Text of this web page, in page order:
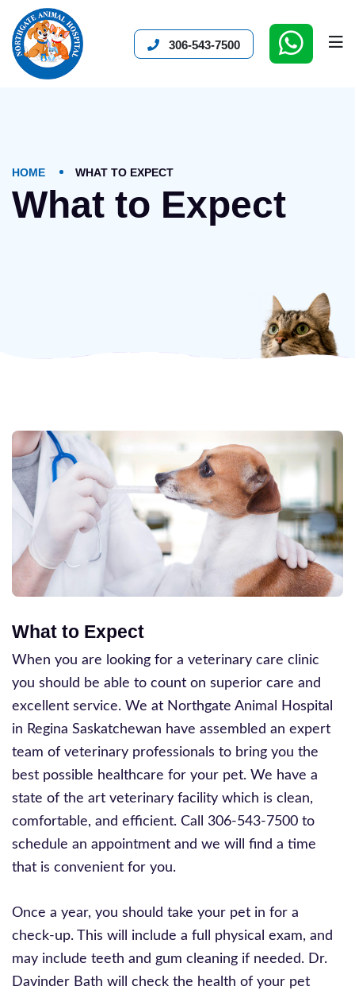
306-543-7500
HOME WHAT TO EXPECT
What to Expect
What to Expect
When you are looking for a veterinary care clinic
you should be able to count on superior care and
excellent service. We at Northgate Animal Hospital
in Regina Saskatchewan have assembled an expert
team of veterinary professionals to bring you the
best possible healthcare for your pet. We have a
state of the art veterinary facility which is clean,
comfortable, and efficient. Call 306-543-7500 to
schedule an appointment and we will find a time
that is convenient for you.
Once a year, you should take your pet in for a
check-up. This will include a full physical exam, and
may include teeth and gum cleaning if needed. Dr.
Davinder Bath will check the health of your pet